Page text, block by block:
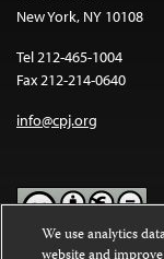
New York, NY 10108
Tel 212-465-1004
Fax 212-214-0640
info@cpj.org
We use analytics